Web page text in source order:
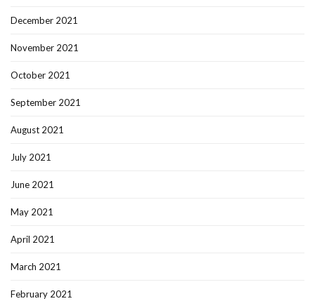
December 2021
November 2021
October 2021
September 2021
August 2021
July 2021
June 2021
May 2021
April 2021
March 2021
February 2021